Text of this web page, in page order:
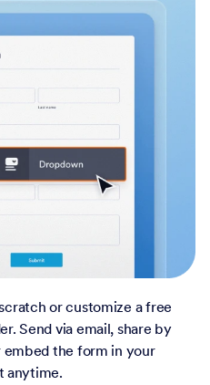
or customize a free
Send via email, share by
embed the form in your
anytime.